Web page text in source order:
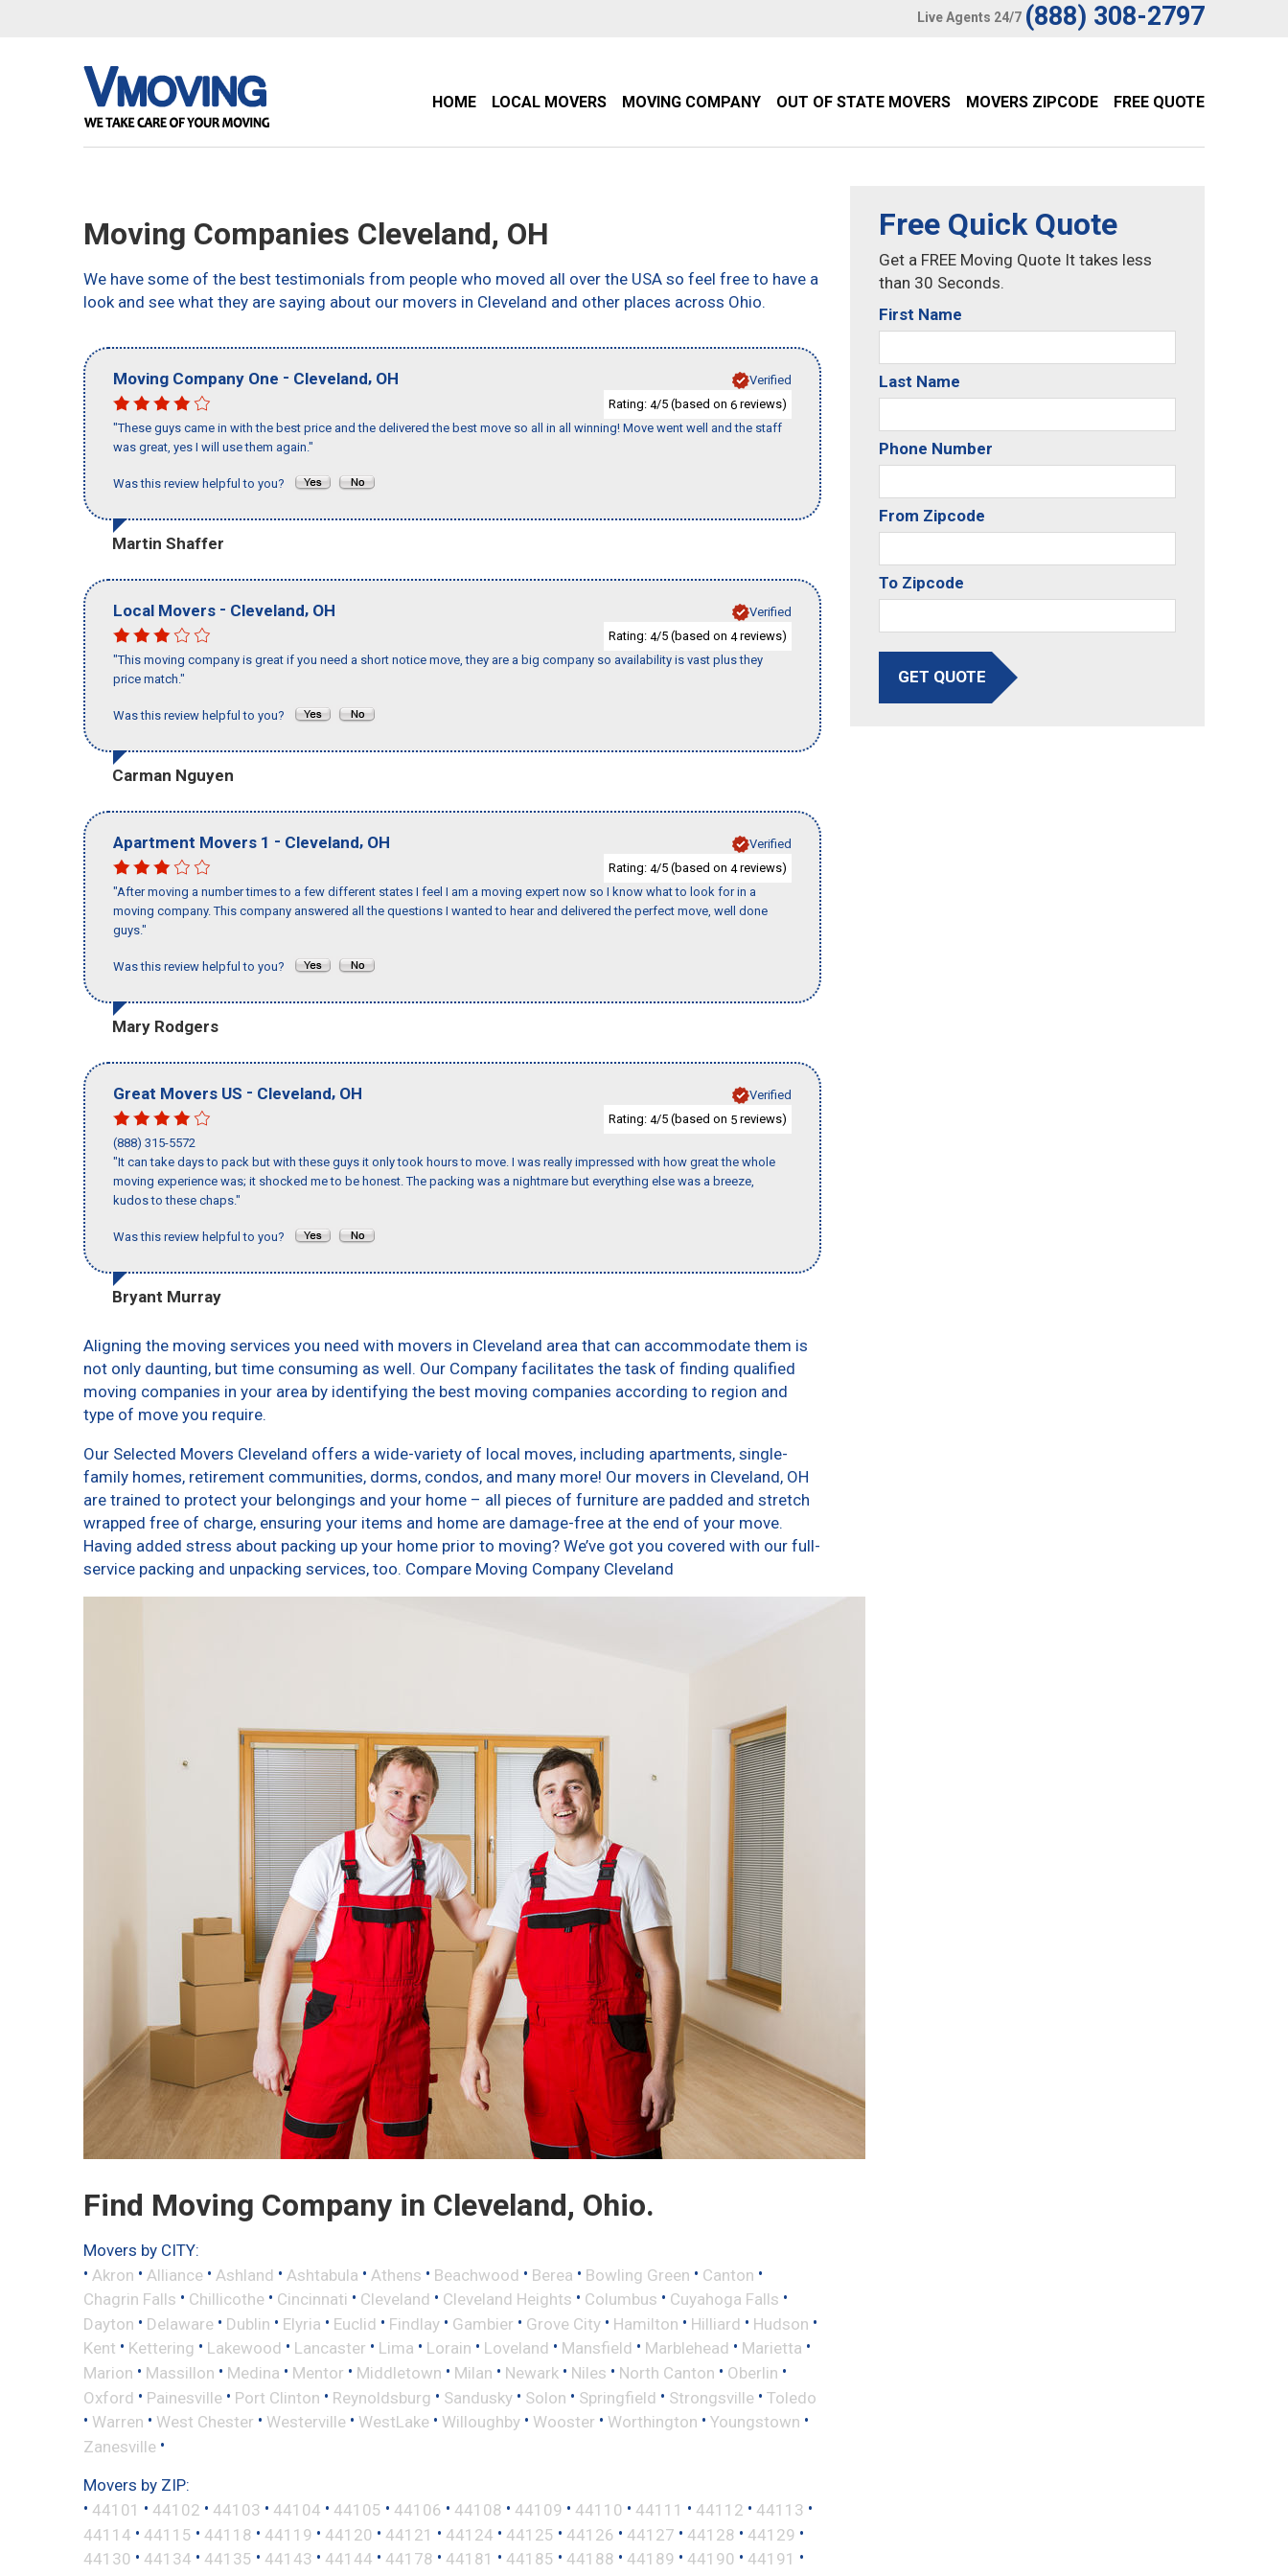
Live Agents 24/7 (888) 308-2797
HOME LOCAL MOVERS MOVING COMPANY OUT OF STATE MOVERS MOVERS ZIPCODE FREE QUOTE
Moving Companies Cleveland, OH
We have some of the best testimonials from people who moved all over the USA so feel free to have a
look and see what they are saying about our movers in Cleveland and other places across Ohio.
Moving Company One - Cleveland, OH
Verified
Rating: 4/5 (based on 6 reviews)
"These guys came in with the best price and the delivered the best move so all in all winning! Move went well and the staff
was great, yes I will use them again."
Was this review helpful to you?
Martin Shaffer
Local Movers - Cleveland, OH
Verified
Rating: 4/5 (based on 4reviews)
"This moving company is great if you need a short notice move, they are a big company so availability is vast plus they
price match."
Was this review helpful to you?
Carman Nguyen
Apartment Movers 1 - Cleveland, OH
Verified
Rating: 4/5 (based on 4reviews)
"After moving a number times to a few different states I feel I am a moving expert now so I know what to look for in a
moving company. This company answered all the questions I wanted to hear and delivered the perfect move, well done
guys."
Was this review helpful to you?
Mary Rodgers
Great Movers US - Cleveland, OH
Verified
Rating: 4/5 (based on 5 reviews)
(888) 315-5572
"It can take days to pack but with these guys it only took hours to move. I was really impressed with how great the whole
moving experience was; it shocked me to be honest. The packing was a nightmare but everything else was a breeze,
kudos to these chaps."
Was this review helpful to you?
Bryant Murray
Aligning the moving services you need with movers in Cleveland area that can accommodate them is
not only daunting, but time consuming as well. Our Company facilitates the task of finding qualified
moving companies in your area by identifying the best moving companies according to region and
type of move you require.
Our Selected Movers Cleveland offers a wide-variety of local moves, including apartments, single-
family homes, retirement communities, dorms, condos, and many more! Our movers in Cleveland, OH
are trained to protect your belongings and your home – all pieces of furniture are padded and stretch
wrapped free of charge, ensuring your items and home are damage-free at the end of your move.
Having added stress about packing up your home prior to moving? We’ve got you covered with our full-
service packing and unpacking services, too. Compare Moving Company Cleveland
Find Moving Company in Cleveland, Ohio.
Movers by CITY:
• Akron • Alliance • Ashland • Ashtabula • Athens • Beachwood • Berea • Bowling Green • Canton •
Chagrin Falls • Chillicothe • Cincinnati • Cleveland • Cleveland Heights • Columbus • Cuyahoga Falls •
Dayton • Delaware • Dublin • Elyria • Euclid • Findlay • Gambier • Grove City • Hamilton • Hilliard • Hudson •
Kent • Kettering • Lakewood • Lancaster • Lima • Lorain • Loveland • Mansfield • Marblehead • Marietta •
Marion • Massillon • Medina • Mentor • Middletown • Milan • Newark • Niles • North Canton • Oberlin •
Oxford • Painesville • Port Clinton • Reynoldsburg • Sandusky • Solon • Springfield • Strongsville • Toledo
• Warren • West Chester • Westerville • WestLake • Willoughby • Wooster • Worthington • Youngstown •
Zanesville •
Movers by ZIP:
• 44101 • 44102 • 44103 • 44104 • 44105 • 44106 • 44108 • 44109 • 44110 • 44111 • 44112 • 44113 •
44114 • 44115 • 44118 • 44119 • 44120 • 44121 • 44124 • 44125 • 44126 • 44127 • 44128 • 44129 •
44130 • 44134 • 44135 • 44143 • 44144 • 44178 • 44181 • 44185 • 44188 • 44189 • 44190 • 44191 •
Free Quick Quote
Get a FREE Moving Quote It takes less
than 30 Seconds.
First Name
Last Name
Phone Number
From Zipcode
To Zipcode
GET QUOTE